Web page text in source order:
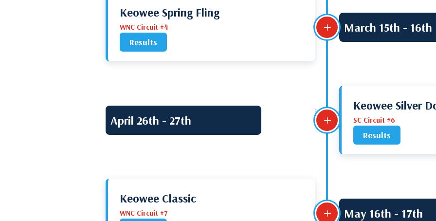
March 15th - 16th
L
Keowee Spring Fling
WNC Circuit #4
Results
April 26th - 27th L
Keowee Silver
SC Circuit #6
Results
May 16th - 17th
L
Keowee Classic
WNC Circuit #7